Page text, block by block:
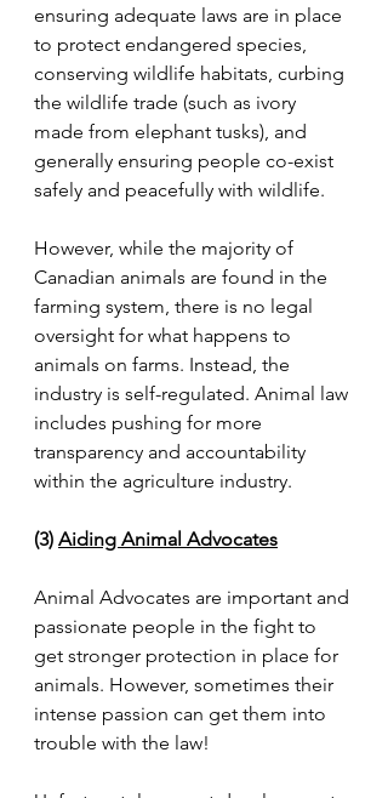
ensuring adequate laws are in place
to protect endangered species,
conserving wildlife habitats, curbing
the wildlife trade (such as ivory
made from elephant tusks), and
generally ensuring people co-exist
safely and peacefully with wildlife.
However, while the majority of
Canadian animals are found in the
farming system, there is no legal
oversight for what happens to
animals on farms. Instead, the
industry is self-regulated. Animal law
includes pushing for more
transparency and accountability
within the agriculture industry.
(3) Aiding Animal Advocates
Animal Advocates are important and
passionate people in the fight to
get stronger protection in place for
animals. However, sometimes their
intense passion can get them into
trouble with the law!